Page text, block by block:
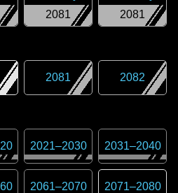
2081
2081
2081 2082
2021–2030 2031–2040
2061–2070 2071–2080